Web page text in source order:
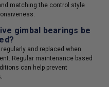
matching the control style
gimbal bearings be
and replaced when
Regular maintenance based
can help prevent